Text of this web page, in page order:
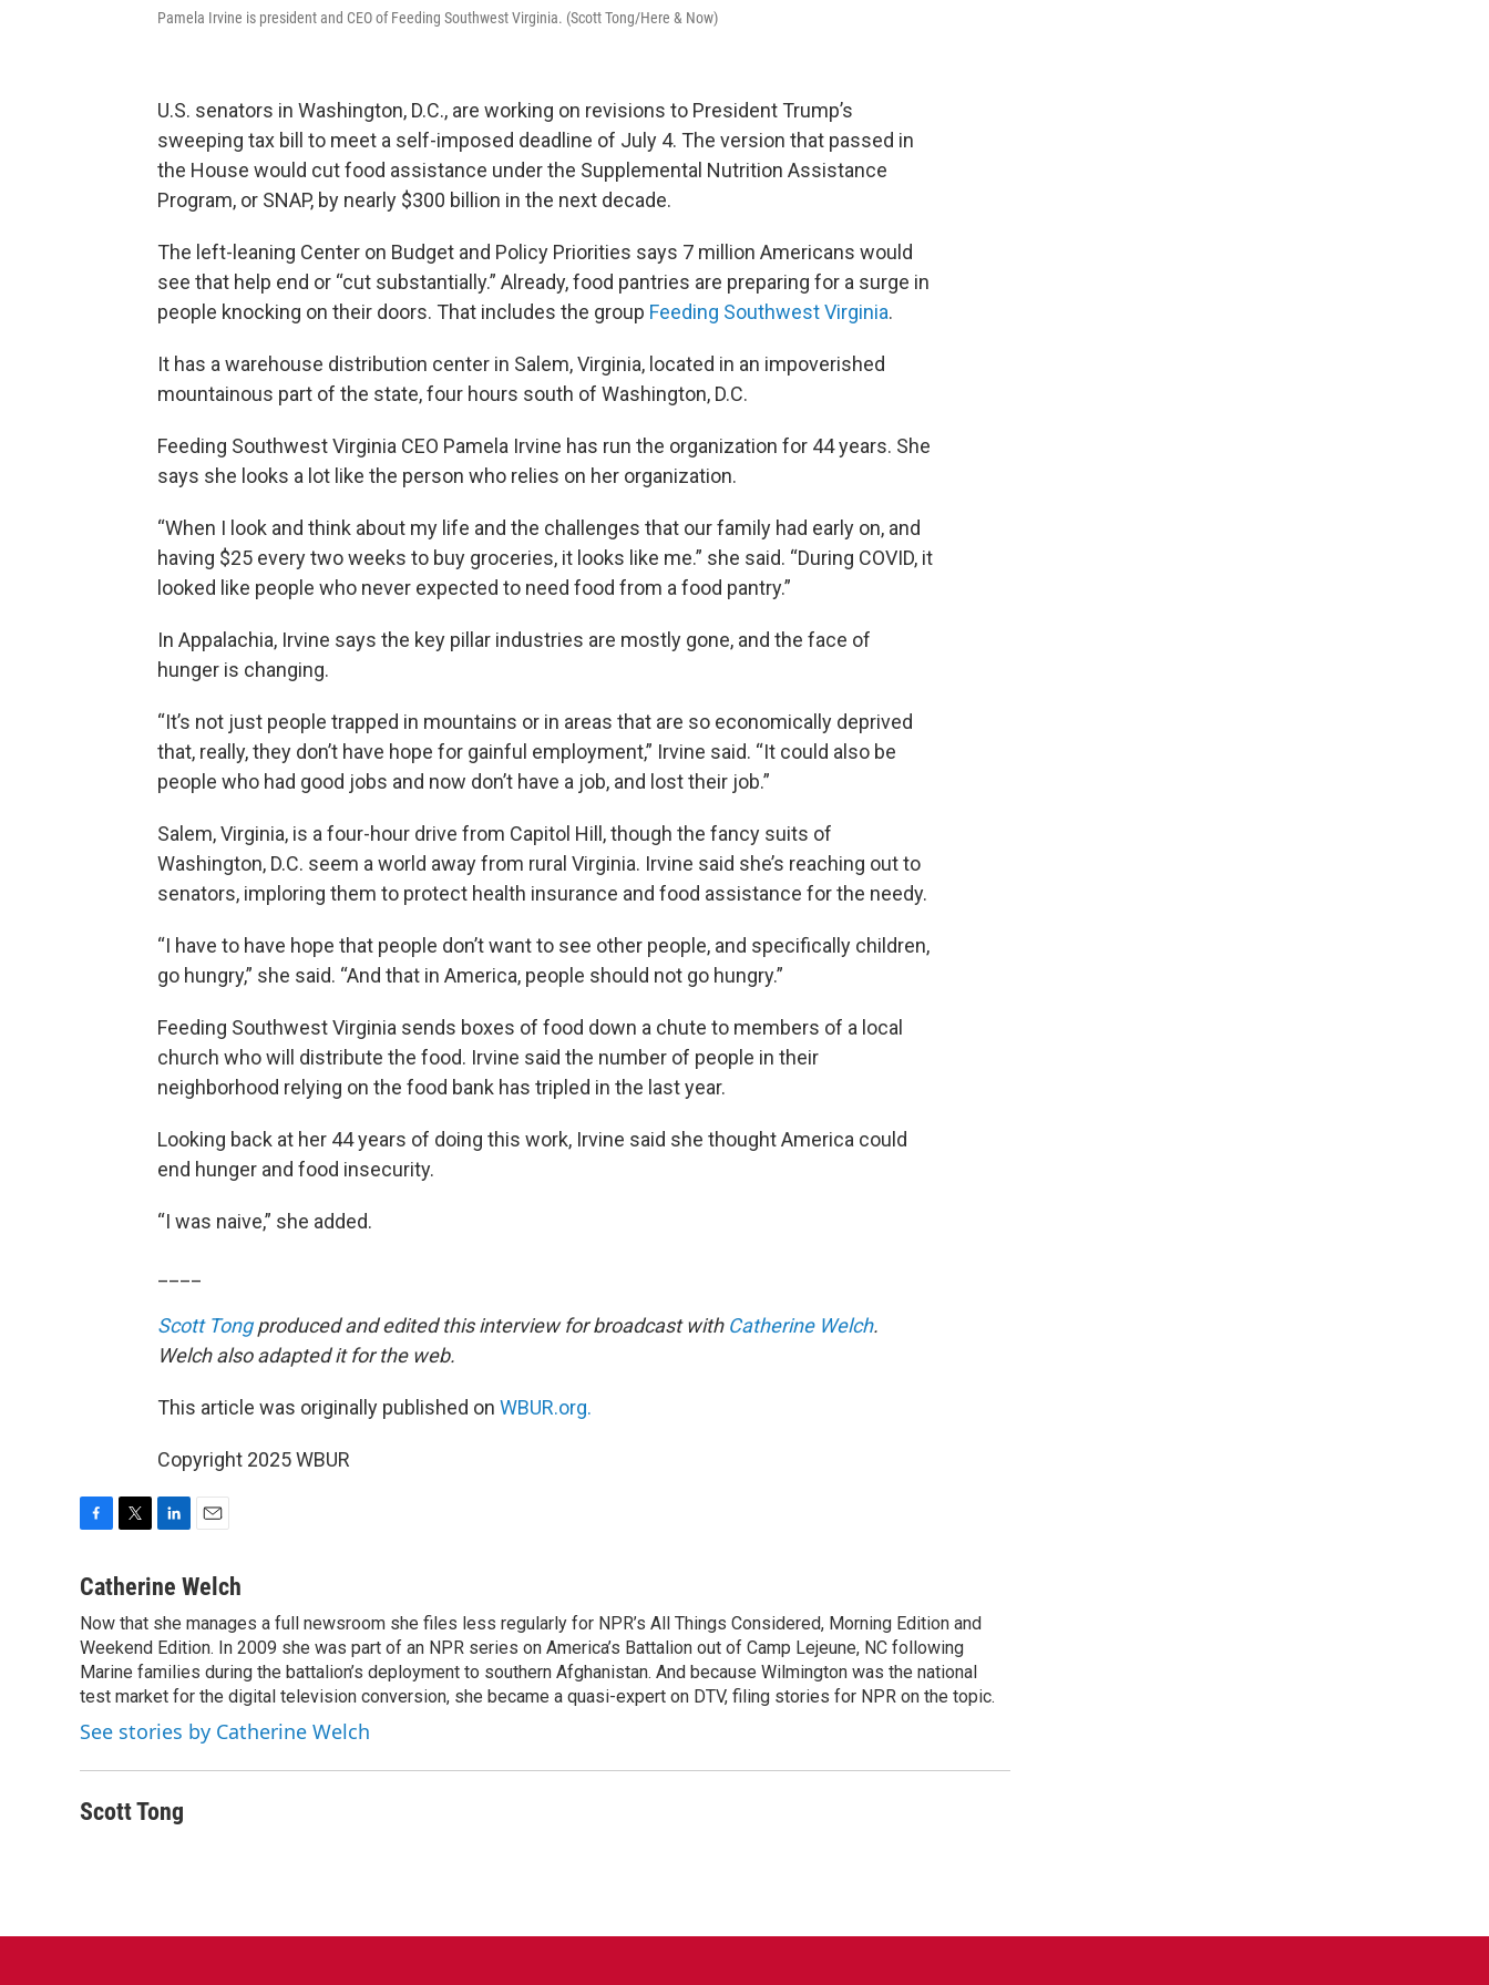
Pamela Irvine is president and CEO of Feeding Southwest Virginia. (Scott Tong/Here & Now)
U.S. senators in Washington, D.C., are working on revisions to President Trump’s
sweeping tax bill to meet a self-imposed deadline of July 4. The version that passed in
the House would cut food assistance under the Supplemental Nutrition Assistance
Program, or SNAP, by nearly $300 billion in the next decade.
The left-leaning Center on Budget and Policy Priorities says 7 million Americans would
see that help end or “cut substantially.” Already, food pantries are preparing for a surge in
people knocking on their doors. That includes the group Feeding Southwest Virginia.
It has a warehouse distribution center in Salem, Virginia, located in an impoverished
mountainous part of the state, four hours south of Washington, D.C.
Feeding Southwest Virginia CEO Pamela Irvine has run the organization for 44 years. She
says she looks a lot like the person who relies on her organization.
“When I look and think about my life and the challenges that our family had early on, and
having $25 every two weeks to buy groceries, it looks like me.” she said. “During COVID, it
looked like people who never expected to need food from a food pantry.”
In Appalachia, Irvine says the key pillar industries are mostly gone, and the face of
hunger is changing.
“It’s not just people trapped in mountains or in areas that are so economically deprived
that, really, they don’t have hope for gainful employment,” Irvine said. “It could also be
people who had good jobs and now don’t have a job, and lost their job.”
Salem, Virginia, is a four-hour drive from Capitol Hill, though the fancy suits of
Washington, D.C. seem a world away from rural Virginia. Irvine said she’s reaching out to
senators, imploring them to protect health insurance and food assistance for the needy.
“I have to have hope that people don’t want to see other people, and specifically children,
go hungry,” she said. “And that in America, people should not go hungry.”
Feeding Southwest Virginia sends boxes of food down a chute to members of a local
church who will distribute the food. Irvine said the number of people in their
neighborhood relying on the food bank has tripled in the last year.
Looking back at her 44 years of doing this work, Irvine said she thought America could
end hunger and food insecurity.
“I was naive,” she added.
Scott Tongproduced and edited this interview for broadcast with Catherine Welch.
Welch also adapted it for the web.
This article was originally published on WBUR.org.
Copyright 2025 WBUR
c
b
o
o
k
i
t
e
r
n
e
d
I
n
a
l
Catherine Welch
Now that she manages a full newsroom she files less regularly for NPR’s All Things Considered, Morning Edition and
Weekend Edition. In 2009 she was part of an NPR series on America’s Battalion out of Camp Lejeune, NC following
Marine families during the battalion’s deployment to southern Afghanistan. And because Wilmington was the national
test market for the digital television conversion, she became a quasi-expert on DTV, filing stories for NPR on the topic.
See stories by Catherine Welch
Scott Tong